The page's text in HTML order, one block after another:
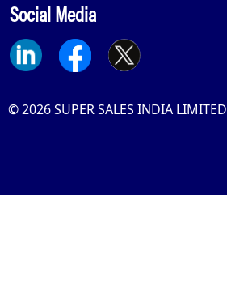
Social Media
© 2026 SUPER SALES INDIA LIMITED